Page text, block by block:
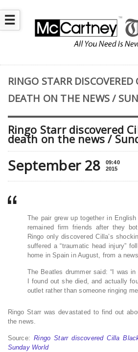
☰
RINGO STARR DISCOVERED
DEATH ON THE NEWS /
Ringo Starr discovered
death on the news /
September 28
09:40
2015
The pair grew up together in
remained firm friends after they
Ringo only discovered Cilla’s
suffered a “traumatic head injury”
home in Spain in August, from a
The Beatles drummer said: “I was in
I found out she died, and actually
outlet rather than someone ringing
Ringo Starr was devastated to find out
the news.
Source:Ringo Starr discovered Cilla
Sunday World